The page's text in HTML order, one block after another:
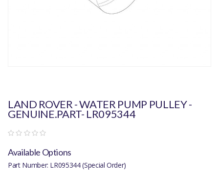
LAND ROVER - WATER PUMP PULLEY -
GENUINE.PART- LR095344
Available Options
Part Number: LR095344 (Special Order)